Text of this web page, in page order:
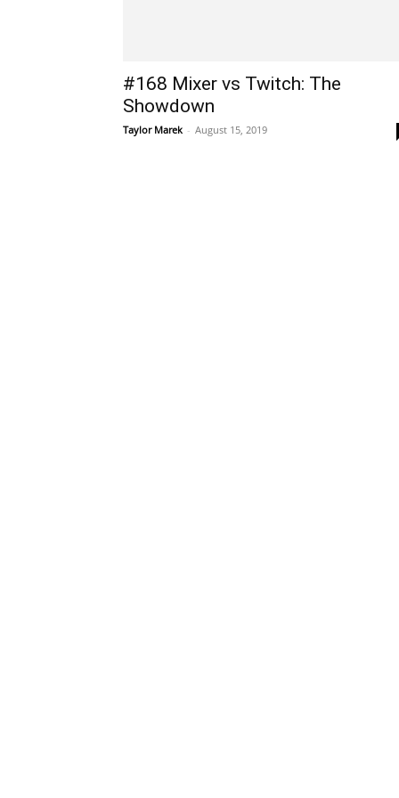
#168 Mixer vs Twitch: The
Showdown
Taylor Marek - August 15, 2019